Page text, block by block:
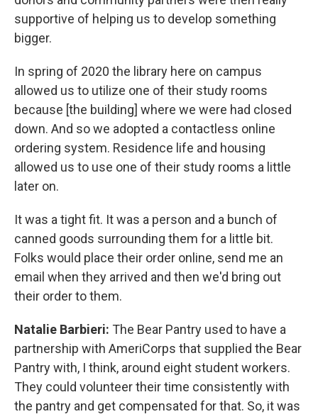
supportive of helping us to develop something
bigger.
In spring of 2020 the library here on campus
allowed us to utilize one of their study rooms
because [the building] where we were had closed
down. And so we adopted a contactless online
ordering system. Residence life and housing
allowed us to use one of their study rooms a little
later on.
It was a tight fit. It was a person and a bunch of
canned goods surrounding them for a little bit.
Folks would place their order online, send me an
email when they arrived and then we'd bring out
their order to them.
Natalie Barbieri: The Bear Pantry used to have a
partnership with AmeriCorps that supplied the Bear
Pantry with, I think, around eight student workers.
They could volunteer their time consistently with
the pantry and get compensated for that. So, it was